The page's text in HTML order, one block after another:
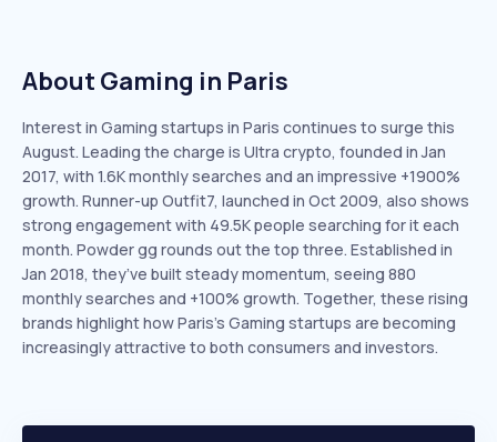
About Gaming in Paris
Interest in Gaming startups in Paris continues to surge this
August. Leading the charge is Ultra crypto, founded in Jan
2017, with 1.6K monthly searches and an impressive +1900%
growth. Runner-up Outfit7, launched in Oct 2009, also shows
strong engagement with 49.5K people searching for it each
month. Powder gg rounds out the top three. Established in
Jan 2018, they’ve built steady momentum, seeing 880
monthly searches and +100% growth. Together, these rising
brands highlight how Paris’s Gaming startups are becoming
increasingly attractive to both consumers and investors.